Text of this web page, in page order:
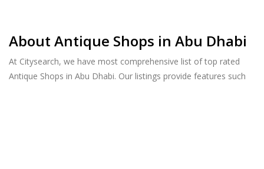
About Antique Shops in Abu Dhabi
At Citysearch, we have most comprehensive list of top rated
Antique Shops in Abu Dhabi. Our listings provide features such